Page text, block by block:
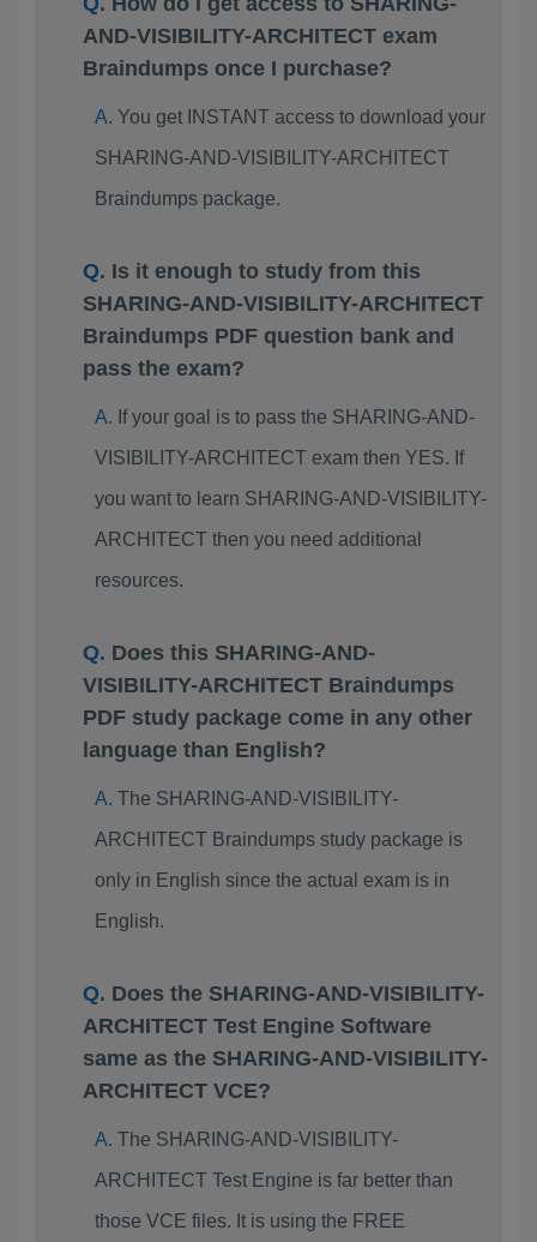
AND-VISIBILITY-ARCHITECT exam
Braindumps once I purchase?
You get INSTANT access to download your
SHARING-AND-VISIBILITY-ARCHITECT
Braindumps package.
Is it enough to study from this
SHARING-AND-VISIBILITY-ARCHITECT
Braindumps PDF question bank and
pass the exam?
If your goal is to pass the SHARING-AND-
VISIBILITY-ARCHITECT exam then YES. If
you want to learn SHARING-AND-VISIBILITY-
ARCHITECT then you need additional
resources.
Does this SHARING-AND-
VISIBILITY-ARCHITECT Braindumps
PDF study package come in any other
language than English?
The SHARING-AND-VISIBILITY-
ARCHITECT Braindumps study package is
only in English since the actual exam is in
English.
Does the SHARING-AND-VISIBILITY-
ARCHITECT Test Engine Software
same as the SHARING-AND-VISIBILITY-
ARCHITECT VCE?
The SHARING-AND-VISIBILITY-
ARCHITECT Test Engine is far better than
those VCE files. It is using the FREE